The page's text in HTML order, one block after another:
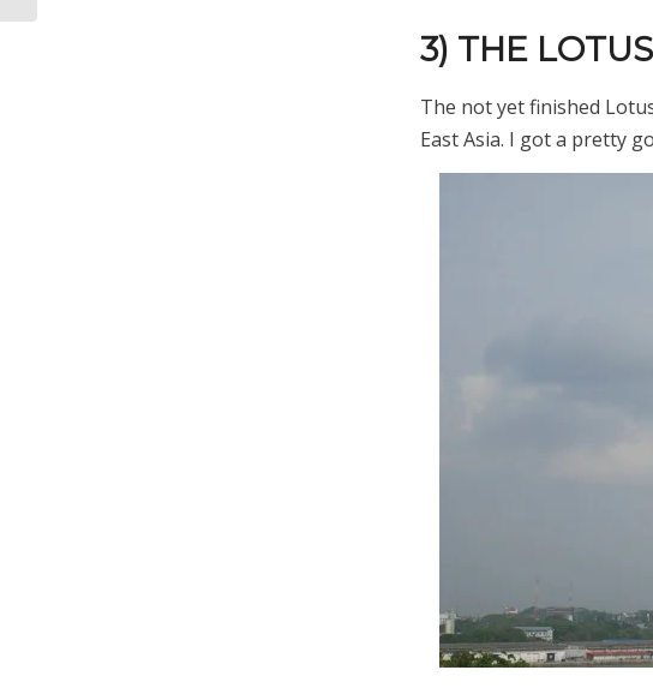
3) THE
The not yet finished
East Asia. I got a pretty